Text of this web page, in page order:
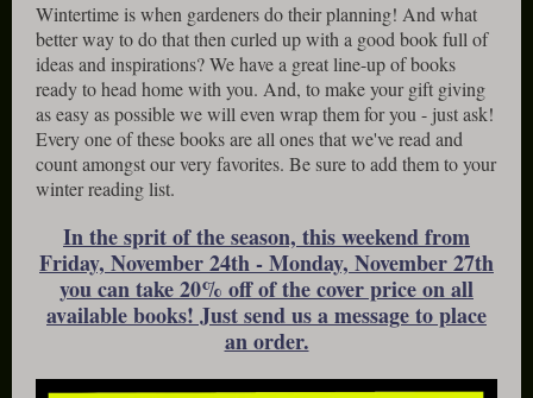
Wintertime is when gardeners do their planning! And what
better way to do that then curled up with a good book full of
ideas and inspirations? We have a great line-up of books
ready to head home with you. And, to make your gift giving
as easy as possible we will even wrap them for you - just ask!
Every one of these books are all ones that we've read and
count amongst our very favorites. Be sure to add them to your
winter reading list.
In the sprit of the season, this weekend from
Friday, November 24th - Monday, November 27th
you can take 20% off of the cover price on all
available books! Just send us a message to place
an order.